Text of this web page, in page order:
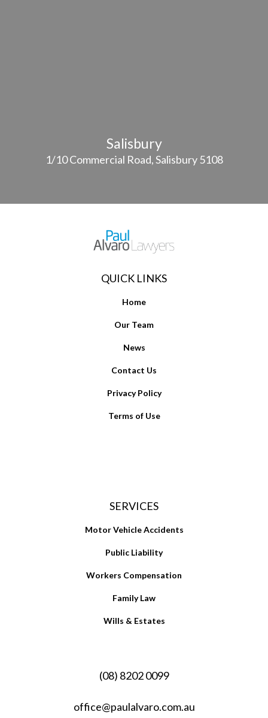
Salisbury
1/10 Commercial Road, Salisbury 5108
QUICK LINKS
Home
Our Team
News
Contact Us
Privacy Policy
Terms of Use
SERVICES
Motor Vehicle Accidents
Public Liability
Workers Compensation
Family Law
Wills & Estates
(08) 8202 0099
office@paulalvaro.com.au